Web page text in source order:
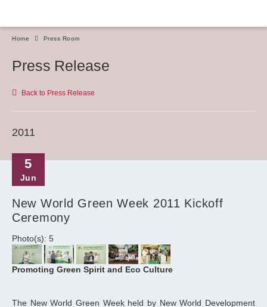
Home Press Room
Press Release
Back to Press Release
2011
5
Jun
New World Green Week 2011 Kickoff
Ceremony
Photo(s): 5
Promoting Green Spirit and Eco Culture
The New World Green Week held by New World Development